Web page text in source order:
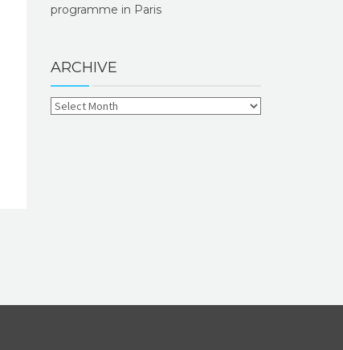
programme in Paris
ARCHIVE